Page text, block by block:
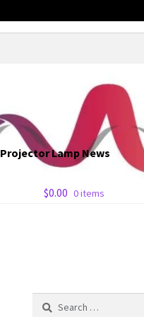
Projector Lamp News
$0.00 0 items
Search